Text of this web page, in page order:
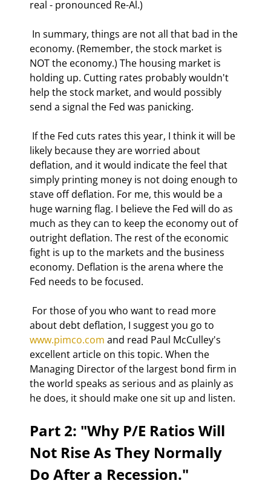
real - pronounced Re-Al.)
economy. (Remember, the stock market is
NOT the economy.) The housing market is
holding up. Cutting rates probably wouldn't
help the stock market, and would possibly
send a signal the Fed was panicking.
likely because they are worried about
deflation, and it would indicate the feel that
simply printing money is not doing enough to
stave off deflation. For me, this would be a
huge warning flag. I believe the Fed will do as
much as they can to keep the economy out of
outright deflation. The rest of the economic
fight is up to the markets and the business
economy. Deflation is the arena where the
Fed needs to be focused.
about debt deflation, I suggest you go to
www.pimco.com and read Paul McCulley's
excellent article on this topic. When the
Managing Director of the largest bond firm in
the world speaks as serious and as plainly as
he does, it should make one sit up and listen.
Part 2: "Why P/E Ratios Will
Not Rise As They Normally
Do After a Recession."